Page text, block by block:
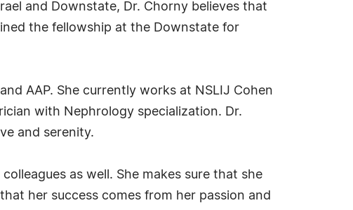
and Downstate, Dr. Chorny believes that
the fellowship at the Downstate for
AAP. She currently works at NSLIJ Cohen
with Nephrology specialization. Dr.
and serenity.
as well. She makes sure that she
her success comes from her passion and